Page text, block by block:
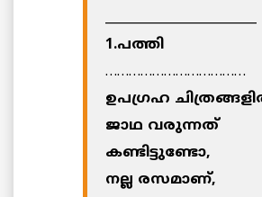
________________________
1.പത്തി
………………………………
ഉപഗ്രഹ
ജാഥ വരുന്നത്
കണ്ടിട്ടുണ്ടോ,
നല്ല രസമാണ്,